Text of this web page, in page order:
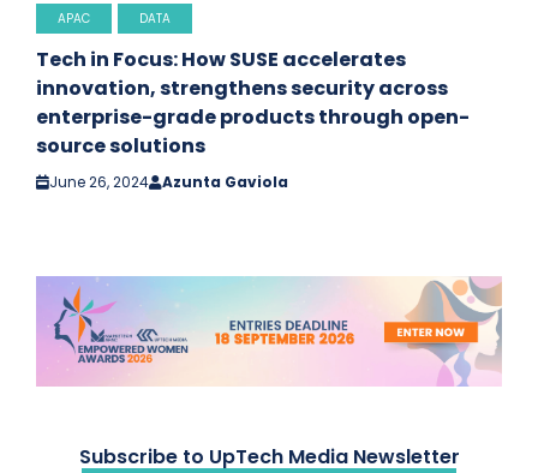
APAC DATA
Tech in Focus: How SUSE accelerates
innovation, strengthens security across
enterprise-grade products through open-
source solutions
June 26, 2024 Azunta Gaviola
Subscribe to UpTech Media Newsletter